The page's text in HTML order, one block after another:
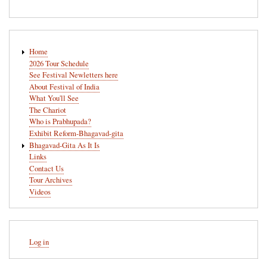
navigation
Home
2026 Tour Schedule
See Festival Newletters here
About Festival of India
What You'll See
The Chariot
Who is Prabhupada?
Exhibit Reform-Bhagavad-gita
Bhagavad-Gita As It Is
Links
Contact Us
Tour Archives
Videos
account
menu
Log in